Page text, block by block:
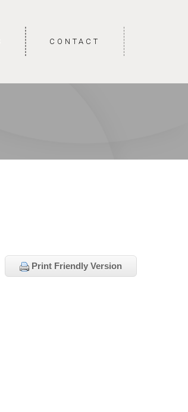
CONTACT
Print Friendly Version